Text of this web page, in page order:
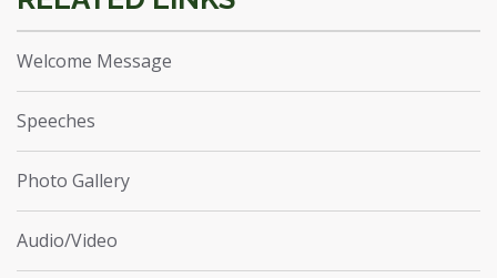
Welcome Message
Speeches
Photo Gallery
Audio/Video